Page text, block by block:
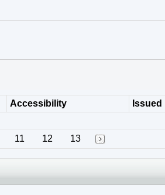
Accessibility Issued
11 12 13